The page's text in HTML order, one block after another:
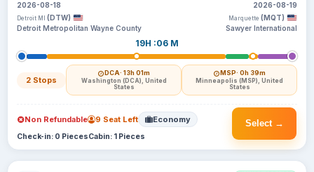
2026-08-18
Detroit MI (DTW)
Detroit Metropolitan Wayne County
19H :06 M
2 Stops
DCA· 13h 01m
Washington (DCA), United
States
MSP· 0h 39m
Minneapolis (MSP), United
States
2026-08-19
Marquette (MQT)
Sawyer International
Select →
Non Refundable 9 Seat Left Economy
Check-in: 0 PiecesCabin: 1 Pieces